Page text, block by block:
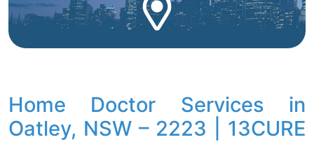
Home Doctor Services in
Oatley, NSW – 2223 | 13CURE